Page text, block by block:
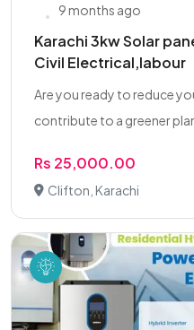
9 months ago
Karachi 3kw Solar
Civil Electrical,labour
Are you ready to reduce
contribute to a greener
Rs 25,000.00
Clifton, Karachi